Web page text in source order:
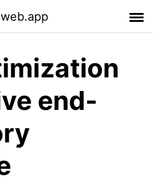
end-